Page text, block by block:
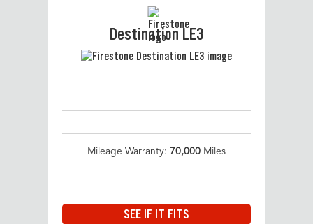
Destination LE3
Mileage Warranty: 70,000 Miles
SEE IF IT FITS